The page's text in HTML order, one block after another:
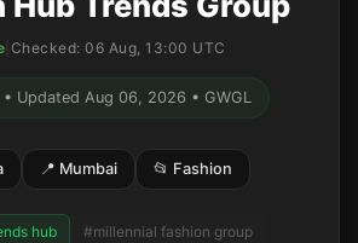
Checked:06 Aug, 13:00 UTC
Updated Aug 06, 2026 • GWGL
📍 Mumbai 📂 Fashion
hub
#millennial fashion group